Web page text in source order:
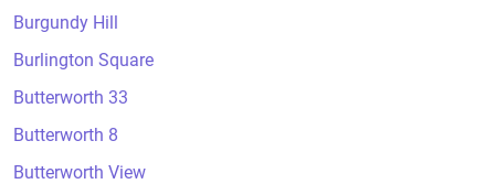
Burgundy Hill
Burlington Square
Butterworth 33
Butterworth 8
Butterworth View